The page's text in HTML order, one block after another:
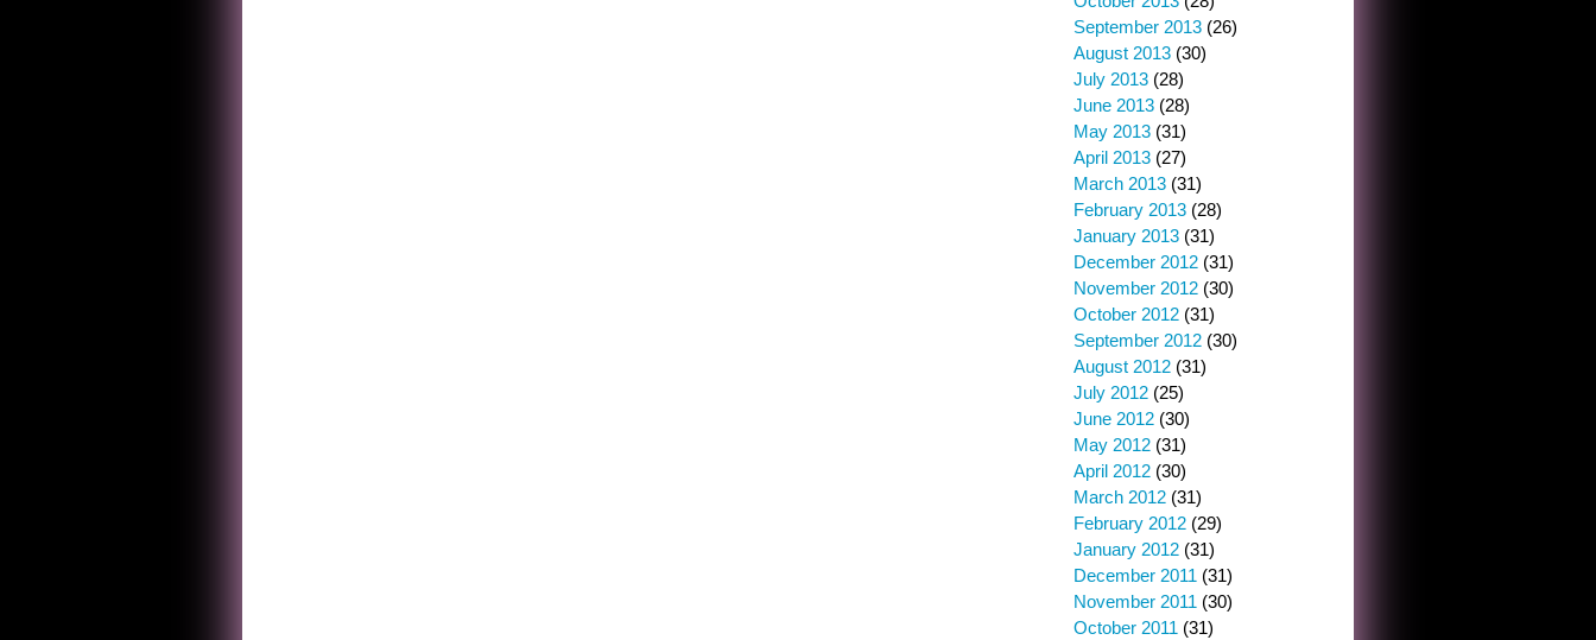
September 2013 (26)
August 2013 (30)
July 2013 (28)
June 2013 (28)
May 2013 (31)
April 2013 (27)
March 2013 (31)
February 2013 (28)
January 2013 (31)
December 2012 (31)
November 2012 (30)
October 2012 (31)
September 2012 (30)
August 2012 (31)
July 2012 (25)
June 2012 (30)
May 2012 (31)
April 2012 (30)
March 2012 (31)
February 2012 (29)
January 2012 (31)
December 2011 (31)
November 2011 (30)
October 2011 (31)